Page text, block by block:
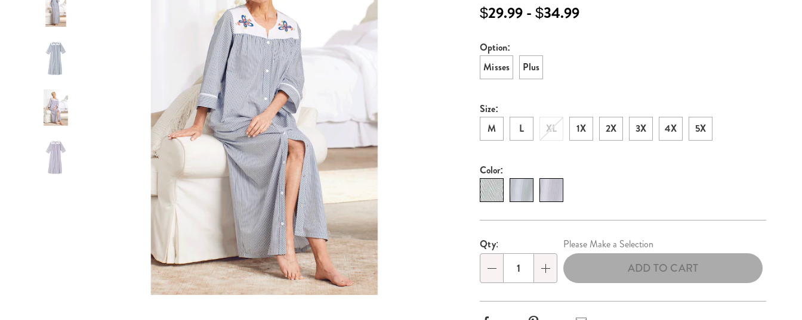
Go to slide 1 Go to slide 2 Go to slide 3 Go to slide 4 Go to slide 5
robe-
E6315316.html
$29.99 - $34.99
Variations
Option:
Misses
Plus
Size:
M
L XL 1X 2X 3X 4X 5X
Color:
options
'n
Choose
options
Qty: Please Make a Selection
ADD TO CART